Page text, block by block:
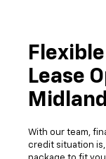
Lease
With our team,
credit situation